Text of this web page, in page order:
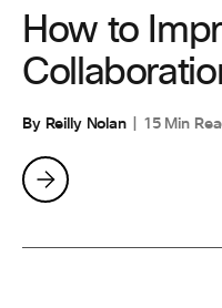
How to
By Reilly Nolan 15 Min